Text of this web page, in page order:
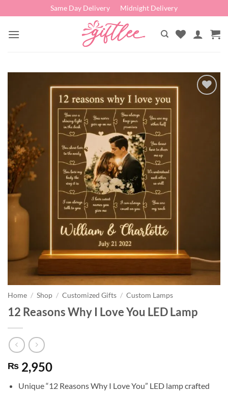
to
content
Same Day Delivery Midnight Delivery
Home / Shop / Customized Gifts / Custom Lamps
12 Reasons Why I Love You LED Lamp
₨ 2,950
Unique “12 Reasons Why I Love You” LED lamp crafted